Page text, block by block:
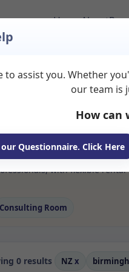
HomeAbout
Rolfing
available for rent.
long-term rooms
with flexible
Consulting Room
0 results NZ x
to assist you. Whether
our team is
How can
our Questionnaire. Click Here